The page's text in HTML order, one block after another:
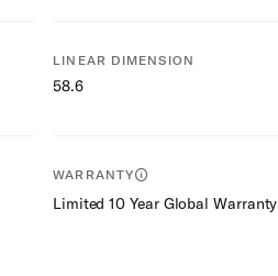
LINEAR DIMENSION
58.6
WARRANTY
Limited 10 Year Global Warranty